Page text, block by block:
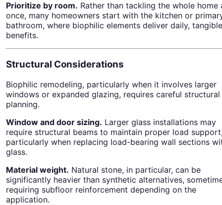
Prioritize by room. Rather than tackling the whole home
once, many homeowners start with the kitchen or
bathroom, where biophilic elements deliver daily, tangible
benefits.
Structural Considerations
Biophilic remodeling, particularly when it involves larger
windows or expanded glazing, requires careful structural
planning.
Window and door sizing. Larger glass installations may
require structural beams to maintain proper load
particularly when replacing load-bearing wall sections
glass.
Material weight. Natural stone, in particular, can be
significantly heavier than synthetic alternatives,
requiring subfloor reinforcement depending on the
application.